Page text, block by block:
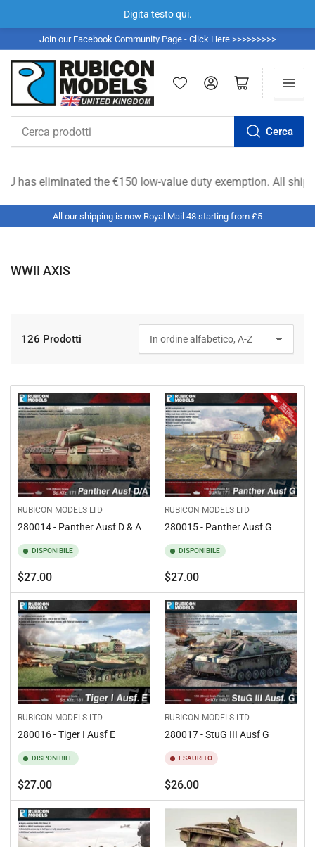
Digita testo qui.
Join our Facebook Community Page - Click Here >>>>>>>>>
Cerca
AccediApri il mini carrello
the €150 low-value duty exemption. All shipments from
All our shipping is now Royal Mail 48 starting from £5
WWII AXIS
r
i
n
a
p
e
r
:
126 Prodotti
RUBICON MODELS LTD
280014 - Panther Ausf D & A
DISPONIBILE
Prezzo
standard
$27.00
RUBICON MODELS LTD
280015 - Panther Ausf G
DISPONIBILE
Prezzo
standard
$27.00
RUBICON MODELS LTD
280016 - Tiger I Ausf E
DISPONIBILE
Prezzo
standard
$27.00
RUBICON MODELS LTD
280017 - StuG III Ausf G
ESAURITO
Prezzo
standard
$26.00